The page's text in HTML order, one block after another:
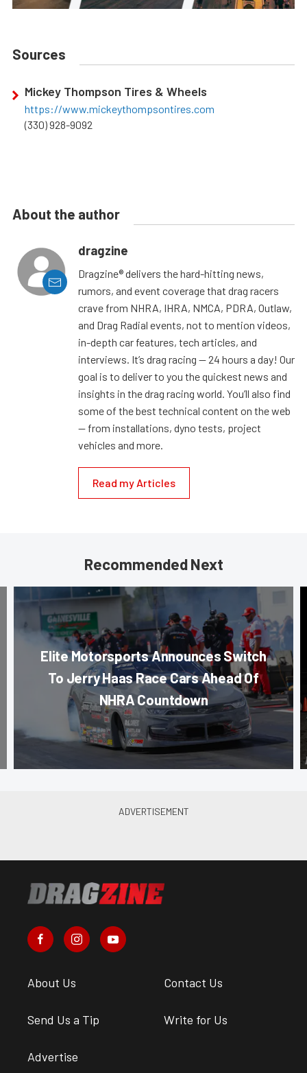
Sources
Mickey Thompson Tires & Wheels
https://www.mickeythompsontires.com
(330) 928-9092
About the author
dragzine
Dragzine® delivers the hard-hitting news,
rumors, and event coverage that drag racers
crave from NHRA, IHRA, NMCA, PDRA, Outlaw,
and Drag Radial events, not to mention videos,
in-depth car features, tech articles, and
interviews. It’s drag racing — 24 hours a day! Our
goal is to deliver to you the quickest news and
insights in the drag racing world. You’ll also find
some of the best technical content on the web
— from installations, dyno tests, project
vehicles and more.
Read my Articles
Recommended Next
Elite Motorsports Announces Switch
To Jerry Haas Race Cars Ahead Of
NHRA Countdown
About Us Contact Us
Send Us a Tip Write for Us
Advertise